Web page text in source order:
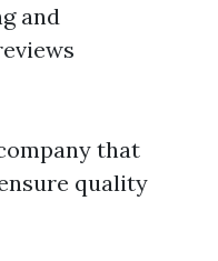
and
that
quality